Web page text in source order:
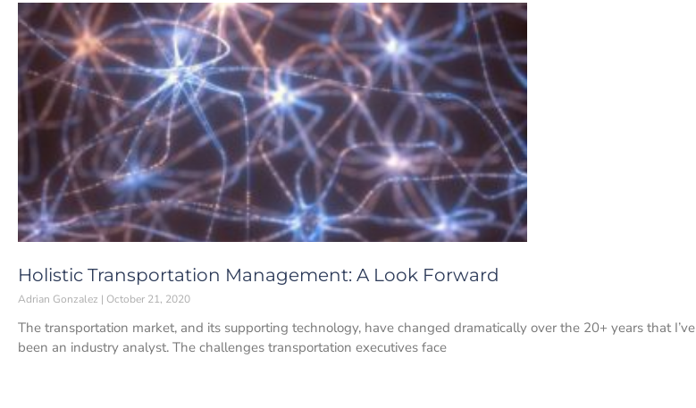
Holistic Transportation Management: A Look Forward
Adrian Gonzalez October 21, 2020
The transportation market, and its supporting technology, have changed dramatically over the 20+ years that I’ve
been an industry analyst. The challenges transportation executives face